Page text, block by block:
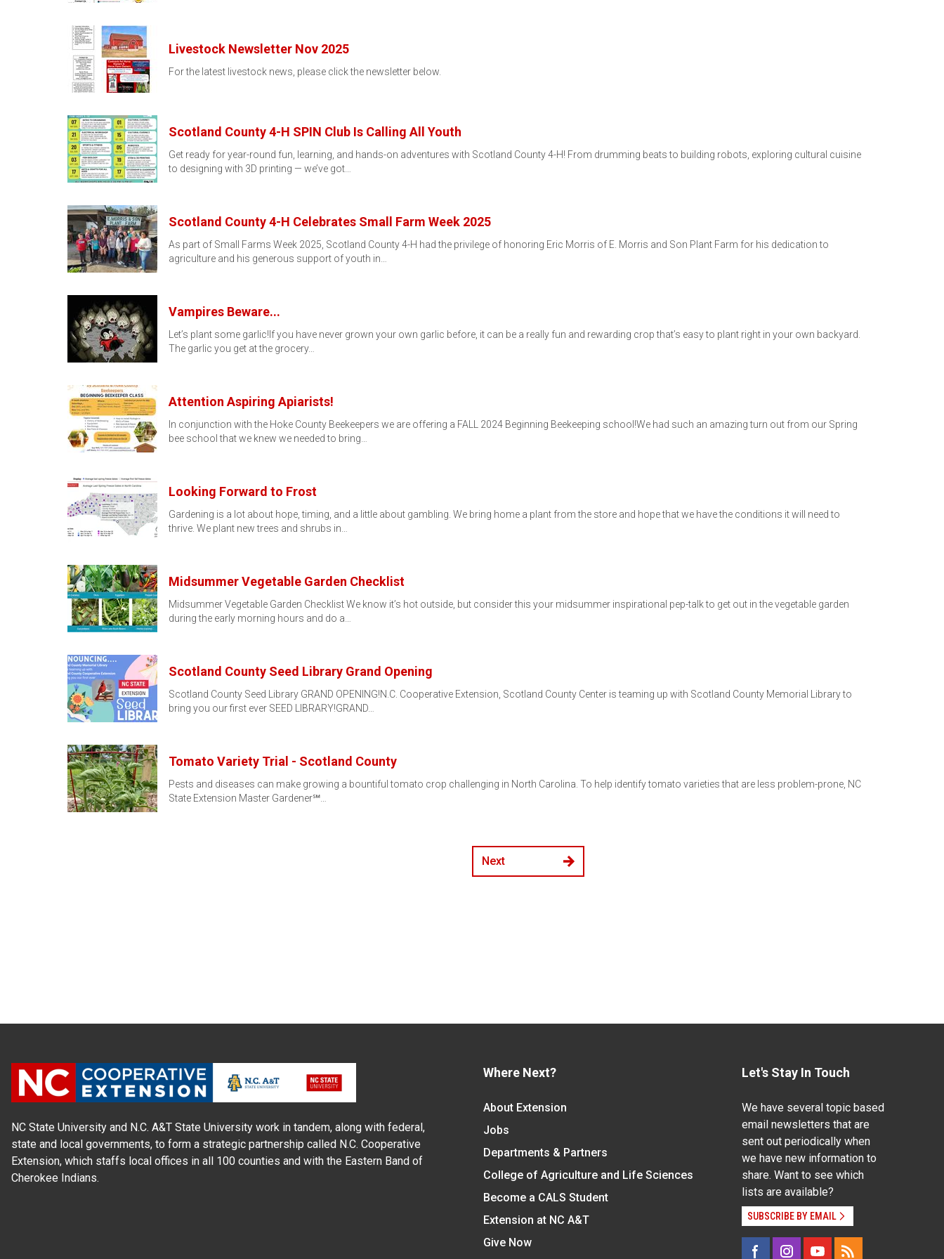
Livestock Newsletter Nov 2025
For the latest livestock news, please click the newsletter below.
Scotland County 4-H SPIN Club Is Calling All Youth
Get ready for year-round fun, learning, and hands-on adventures with Scotland County 4-H! From drumming beats to building robots, exploring cultural cuisine
to designing with 3D printing — we’ve got…
Scotland County 4-H Celebrates Small Farm Week 2025
As part of Small Farms Week 2025, Scotland County 4-H had the privilege of honoring Eric Morris of E. Morris and Son Plant Farm for his dedication to
agriculture and his generous support of youth in…
Vampires Beware...
Let’s plant some garlic!If you have never grown your own garlic before, it can be a really fun and rewarding crop that’s easy to plant right in your own backyard.
The garlic you get at the grocery…
Attention Aspiring Apiarists!
In conjunction with the Hoke County Beekeepers we are offering a FALL 2024 Beginning Beekeeping school!We had such an amazing turn out from our Spring
bee school that we knew we needed to bring…
Looking Forward to Frost
Gardening is a lot about hope, timing, and a little about gambling. We bring home a plant from the store and hope that we have the conditions it will need to
thrive. We plant new trees and shrubs in…
Midsummer Vegetable Garden Checklist
Midsummer Vegetable Garden Checklist We know it’s hot outside, but consider this your midsummer inspirational pep-talk to get out in the vegetable garden
during the early morning hours and do a…
Scotland County Seed Library Grand Opening
Scotland County Seed Library GRAND OPENING!N.C. Cooperative Extension, Scotland County Center is teaming up with Scotland County Memorial Library to
bring you our first ever SEED LIBRARY!GRAND…
Tomato Variety Trial - Scotland County
Pests and diseases can make growing a bountiful tomato crop challenging in North Carolina. To help identify tomato varieties that are less problem-prone, NC
State Extension Master Gardener℠…
Next
NC State University and N.C. A&T State University work in tandem, along with federal,
state and local governments, to form a strategic partnership called N.C. Cooperative
Extension, which staffs local offices in all 100 counties and with the Eastern Band of
Cherokee Indians.
Where Next?
About Extension
Jobs
Departments & Partners
College of Agriculture and Life Sciences
Become a CALS Student
Extension at NC A&T
Give Now
Let's Stay In Touch
We have several topic based
email newsletters that are
sent out periodically when
we have new information to
share. Want to see which
lists are available?
SUBSCRIBE BY EMAIL